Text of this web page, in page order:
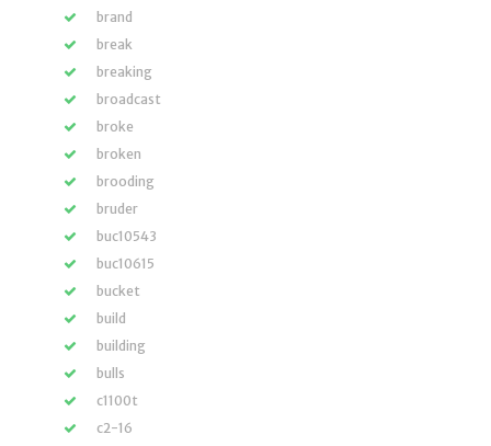
brand
break
breaking
broadcast
broke
broken
brooding
bruder
buc10543
buc10615
bucket
build
building
bulls
c1100t
c2-16